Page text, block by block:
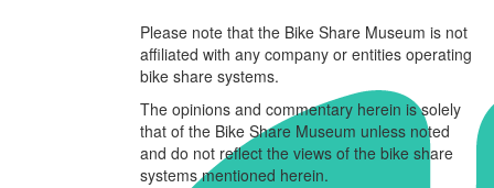
Please note that the Bike Share Museum is not
affiliated with any company or entities operating
bike share systems.
The opinions and commentary herein is solely
that of the Bike Share Museum unless noted
and do not reflect the views of the bike share
systems mentioned herein.